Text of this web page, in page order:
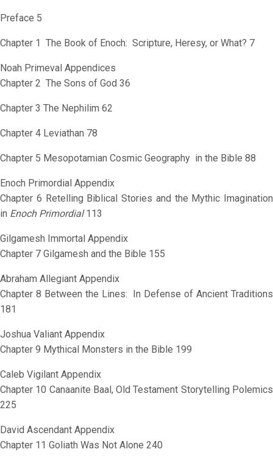
Preface 5
Chapter 1 The Book of Enoch: Scripture, Heresy, or What? 7
Noah Primeval Appendices
Chapter 2 The Sons of God 36
Chapter 3 The Nephilim 62
Chapter 4 Leviathan 78
Chapter 5 Mesopotamian Cosmic Geography in the Bible 88
Enoch Primordial Appendix
Chapter 6 Retelling Biblical Stories and the Mythic Imagination
in Enoch Primordial113
Gilgamesh Immortal Appendix
Chapter 7 Gilgamesh and the Bible 155
Abraham Allegiant Appendix
Chapter 8 Between the Lines: In Defense of Ancient Traditions
181
Joshua Valiant Appendix
Chapter 9 Mythical Monsters in the Bible 199
Caleb Vigilant Appendix
Chapter 10 Canaanite Baal, Old Testament Storytelling Polemics
225
David Ascendant Appendix
Chapter 11 Goliath Was Not Alone 240